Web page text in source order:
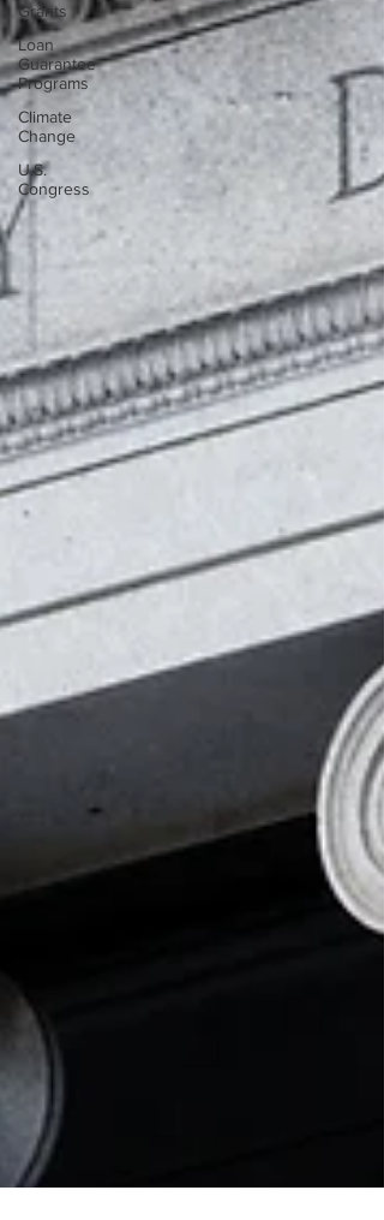
Grants
Loan
Guarantee
Programs
Climate
Change
U.S.
Congress